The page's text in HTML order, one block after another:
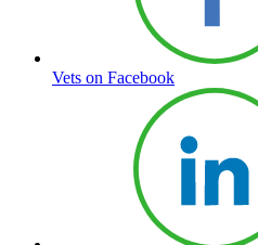
Vets on Facebook